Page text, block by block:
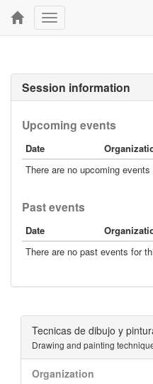
Toggle
navigation
Session information
Upcoming events
Date
There are no upcoming
Past events
Date
There are no past events for
Tecnicas de dibujo y
Drawing and painting
Organization